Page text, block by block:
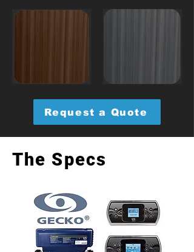
Request a Quote
The Specs